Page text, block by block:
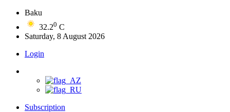
Baku
32.20 C
Saturday, 8 August 2026
Login
Subscription